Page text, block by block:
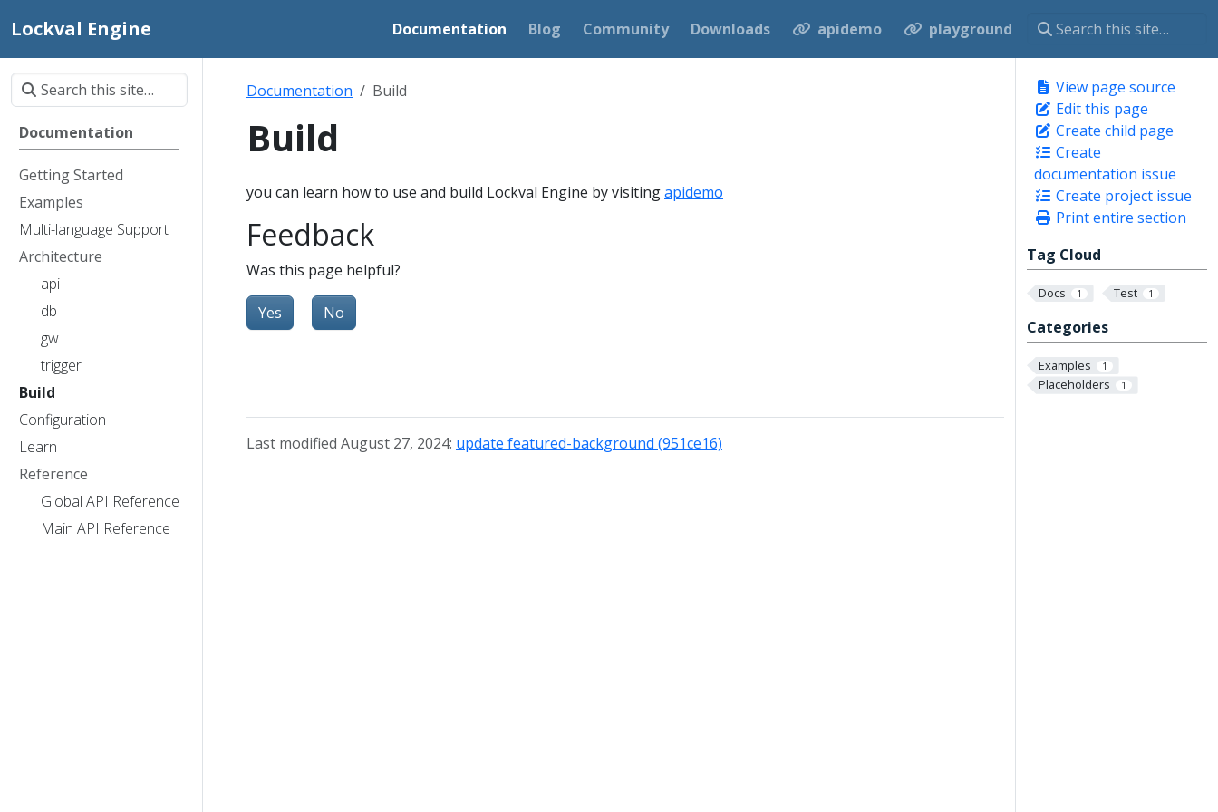
Lockval Engine Documentation Blog Community Downloads apidemo playground
Documentation
Getting Started
Examples
Multi-language Support
Architecture
api
db
gw
trigger
Build
Configuration
Learn
Reference
Global API Reference
Main API Reference
View page source
Edit this page
Create child page
Create
documentation issue
Create project issue
Print entire section
Tag Cloud
Docs 1 Test 1
Categories
Examples 1
Placeholders 1
Documentation Build
Build
you can learn how to use and build Lockval Engine by visitingapidemo
Feedback
Was this page helpful?
Yes No
Last modified August 27, 2024: update featured-background (951ce16)